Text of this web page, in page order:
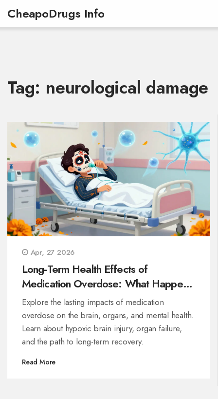
CheapoDrugs Info
Tag: neurological damage
Apr, 27 2026
Long-Term Health Effects of
Medication Overdose: What Happens
After Survival
Explore the lasting impacts of medication
overdose on the brain, organs, and mental health.
Learn about hypoxic brain injury, organ failure,
and the path to long-term recovery.
Read More